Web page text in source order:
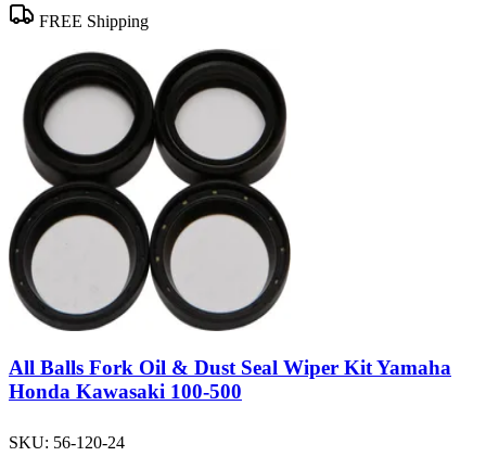
FREE Shipping
All Balls Fork Oil & Dust Seal Wiper Kit Yamaha
Honda Kawasaki 100-500
SKU: 56-120-24